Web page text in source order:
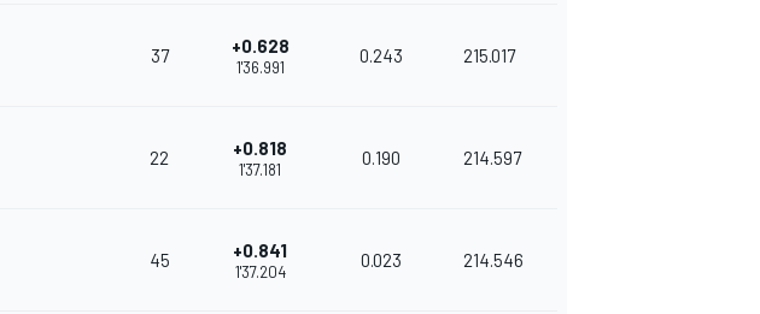
37 +0.628
1'36.991
0.243 215.017
22 +0.818
1'37.181
0.190 214.597
45 +0.841
1'37.204
0.023 214.546